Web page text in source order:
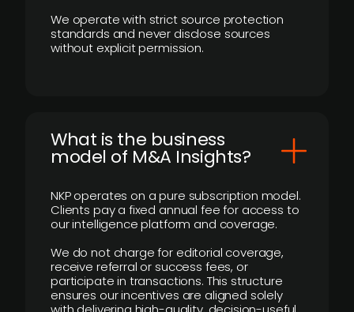
We operate with strict source protection
standards and never disclose sources
without explicit permission.
What is the business
model of M&A Insights?
NKP operates on a pure subscription model.
Clients pay a fixed annual fee for access to
our intelligence platform and coverage.
We do not charge for editorial coverage,
receive referral or success fees, or
participate in transactions. This structure
ensures our incentives are aligned solely